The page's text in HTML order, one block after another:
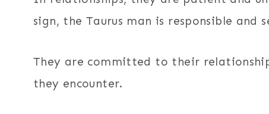
sign, the Taurus man is responsible and
They are committed to their
they encounter.